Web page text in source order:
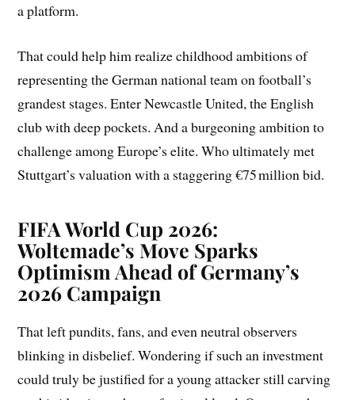
a platform.
That could help him realize childhood ambitions of
representing the German national team on football’s
grandest stages. Enter Newcastle United, the English
club with deep pockets. And a burgeoning ambition to
challenge among Europe’s elite. Who ultimately met
Stuttgart’s valuation with a staggering €75 million bid.
FIFA World Cup 2026:
Woltemade’s Move Sparks
Optimism Ahead of Germany’s
2026 Campaign
That left pundits, fans, and even neutral observers
blinking in disbelief. Wondering if such an investment
could truly be justified for a young attacker still carving